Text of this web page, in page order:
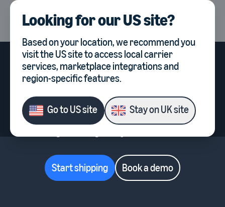
Select country, current
UK
Looking for ourUS site?
Based on your location, we recommend you
visit theUS siteto access local carrier
services, marketplace integrations and
region-specific features.
Go toUS site Stay onUK site
Simple pricing for every stage
of growth
Start free, then scale with advanced tools
Start shipping Book a demo